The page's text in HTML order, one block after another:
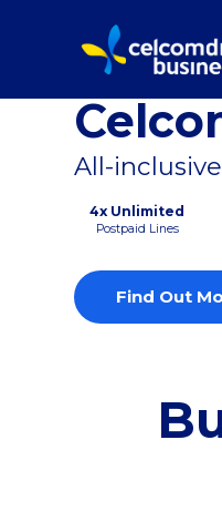
All-
4x Unlimited
Postpaid Lines
Find Out